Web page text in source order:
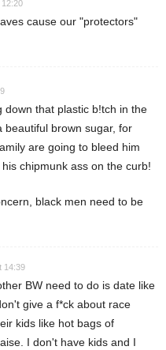
cause our "protectors"
down that plastic b!tch in the
beautiful brown sugar, for
are going to bleed him
chipmunk ass on the curb!
black men need to be
14:39
BW need to do is date like
give a f*ck about race
kids like hot bags of
I don't have kids and I